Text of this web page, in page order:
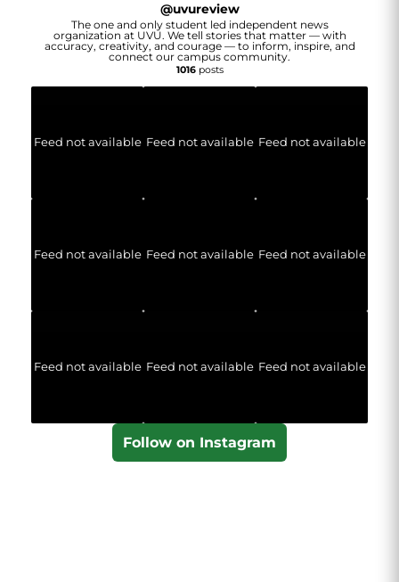
@uvureview
The one and only student led independent news
organization at UVU. We tell stories that matter — with
accuracy, creativity, and courage — to inform, inspire, and
connect our campus community.
1016posts
Feed not available Feed not available Feed not available
Feed not available Feed not available Feed not available
Feed not available Feed not available Feed not available
Follow on Instagram